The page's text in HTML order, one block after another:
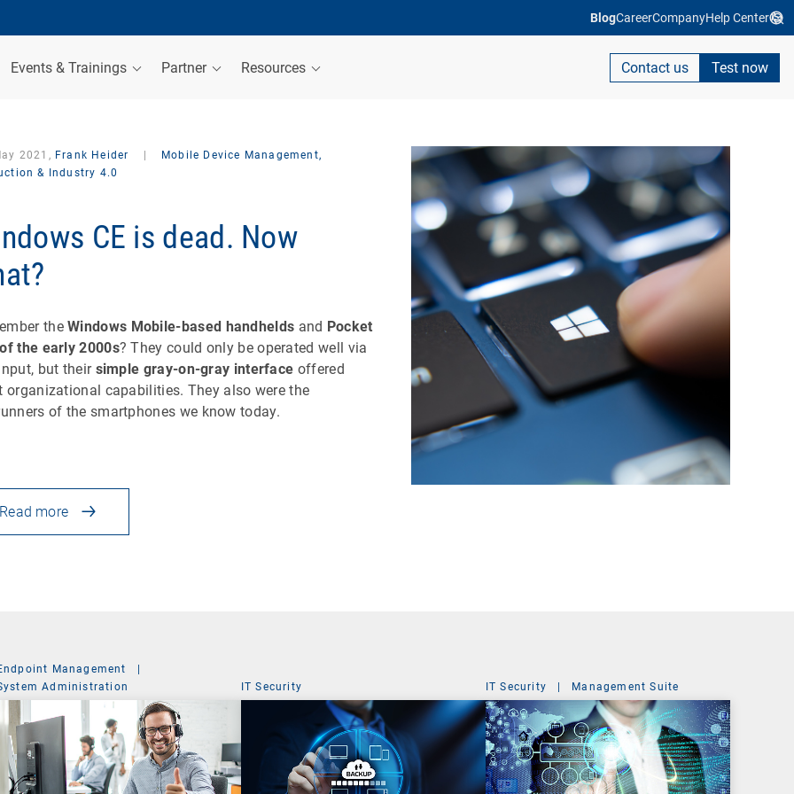
BlogCareerCompanyHelp Center
Events & Trainings Partner Resources Contact us Test now
2021, Frank Heider
Mobile Device Management,
& Industry 4.0
CE is dead. Now
theWindows Mobile-based handhelds and Pocket
the early 2000s? They could only be operated well via
but their simple gray-on-gray interface offered
organizational capabilities. They also were the
of the smartphones we know today.
Read more
Management
|
Administration
IT Security IT Security | Management Suite